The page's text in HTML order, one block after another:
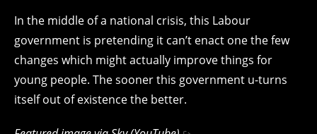
In the middle of a national crisis, this Labour
government is pretending it can’t enact one the few
changes which might actually improve things for
young people. The sooner this government u-turns
itself out of existence the better.